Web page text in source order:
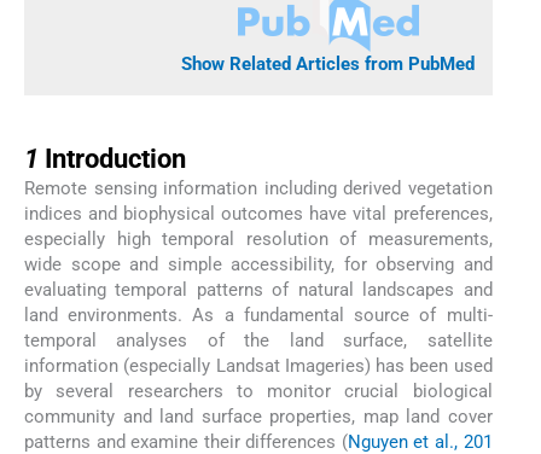
Show Related Articles from PubMed
1 Introduction
Remote sensing information including derived vegetation
indices and biophysical outcomes have vital preferences,
especially high temporal resolution of measurements,
wide scope and simple accessibility, for observing and
evaluating temporal patterns of natural landscapes and
land environments. As a fundamental source of multi-
temporal analyses of the land surface, satellite
information (especially Landsat Imageries) has been used
by several researchers to monitor crucial biological
community and land surface properties, map land cover
patterns and examine their differences (Nguyen et al., 201